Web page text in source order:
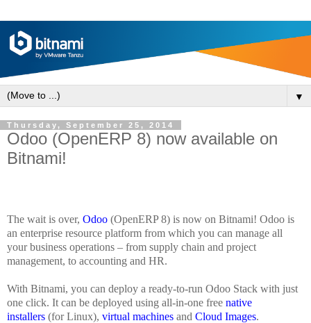
▼
Thursday, September 25, 2014
Odoo (OpenERP 8) now available on
Bitnami!
The wait is over, Odoo (OpenERP 8) is now on Bitnami! Odoo is
an enterprise resource platform from which you can manage all
your business operations – from supply chain and project
management, to accounting and HR.
With Bitnami, you can deploy a ready-to-run Odoo Stack with just
one click. It can be deployed using all-in-one free native
installers (for Linux), virtual machines and Cloud Images.